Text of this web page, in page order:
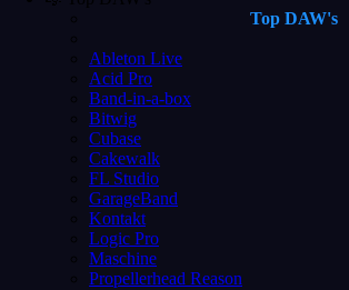
Top DAW's
Ableton Live
Acid Pro
Band-in-a-box
Bitwig
Cubase
Cakewalk
FL Studio
GarageBand
Kontakt
Logic Pro
Maschine
Propellerhead Reason